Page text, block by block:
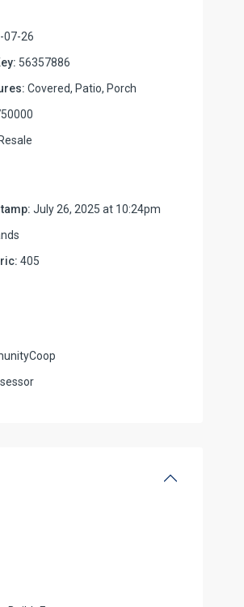
07-26
56357886
Covered, Patio, Porch
Resale
July 26, 2025 at 10:24pm
405